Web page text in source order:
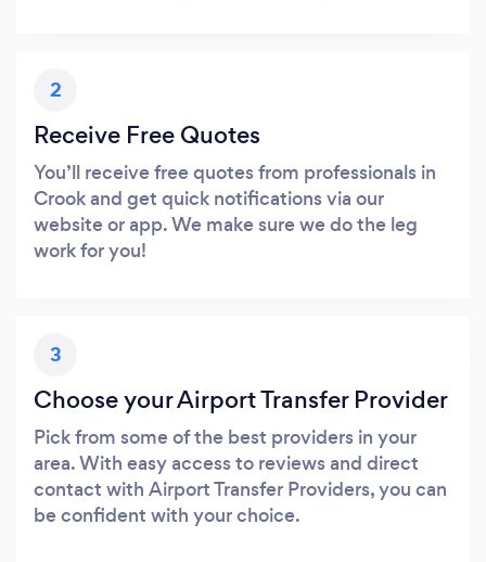
2
Receive Free Quotes
You’ll receive free quotes from professionals in
Crook and get quick notifications via our
website or app. We make sure we do the leg
work for you!
3
Choose your Airport Transfer Provider
Pick from some of the best providers in your
area. With easy access to reviews and direct
contact with Airport Transfer Providers, you can
be confident with your choice.